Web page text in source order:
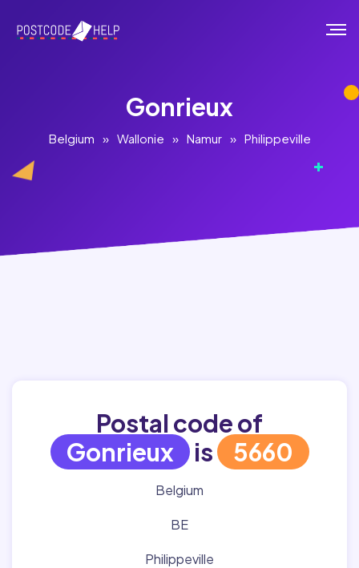
Gonrieux
Belgium » Wallonie » Namur » Philippeville
Postal code of
Gonrieux is 5660
Belgium
BE
Philippeville